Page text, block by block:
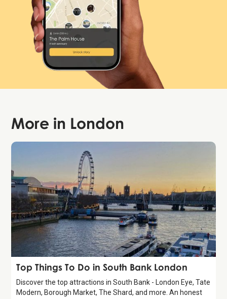
More in London
Guide
Top Things To Do in South Bank London
Discover the top attractions in South Bank - London Eye, Tate
Modern, Borough Market, The Shard, and more. An honest